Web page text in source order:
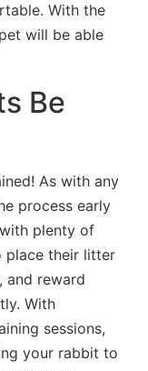
With the
will be able
Be
As with any
process early
plenty of
place their litter
and reward
With
sessions,
your rabbit to